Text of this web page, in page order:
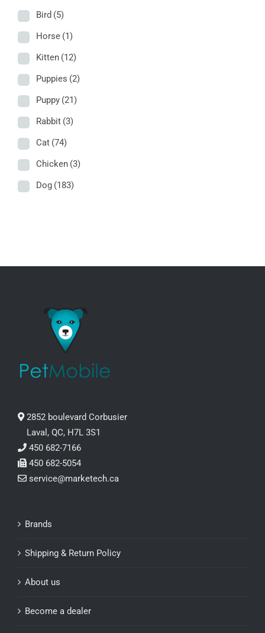
Bird (5)
Horse (1)
Kitten (12)
Puppies (2)
Puppy (21)
Rabbit (3)
Cat (74)
Chicken (3)
Dog (183)
2852 boulevard Corbusier
Laval, QC, H7L 3S1
450 682-7166
450 682-5054
service@marketech.ca
Brands
Shipping & Return Policy
About us
Become a dealer